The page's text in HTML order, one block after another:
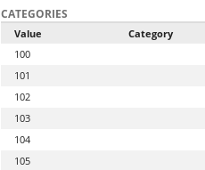
CATEGORIES
Value
Category
100
101
102
103
104
105